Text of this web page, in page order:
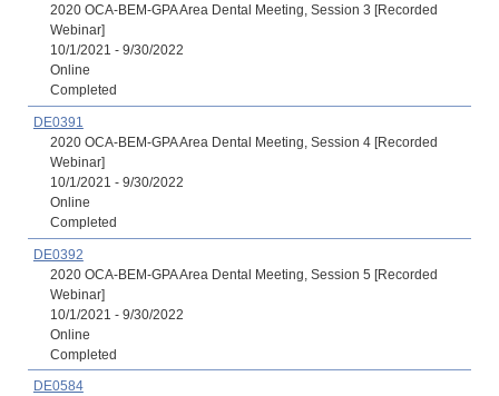
2020 OCA-BEM-GPA Area Dental Meeting, Session 3 [Recorded
Webinar]
10/1/2021 - 9/30/2022
Online
Completed
DE0391
2020 OCA-BEM-GPA Area Dental Meeting, Session 4 [Recorded
Webinar]
10/1/2021 - 9/30/2022
Online
Completed
DE0392
2020 OCA-BEM-GPA Area Dental Meeting, Session 5 [Recorded
Webinar]
10/1/2021 - 9/30/2022
Online
Completed
DE0584